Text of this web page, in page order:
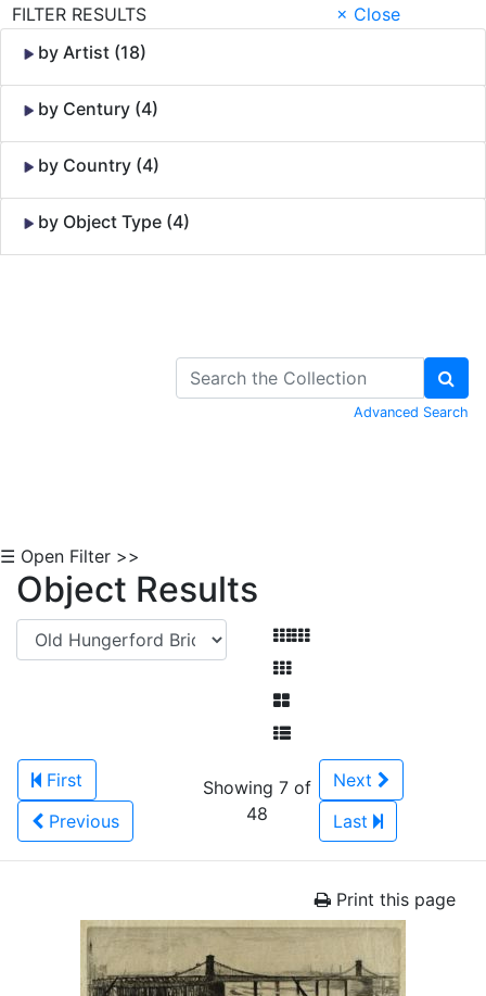
FILTER RESULTS
× Close
by Artist (18)
by Century (4)
by Country (4)
by Object Type (4)
Advanced Search
☰ Open Filter >>
Object Results
First
Previous
Showing 7 of
48
Next
Last
Print this page